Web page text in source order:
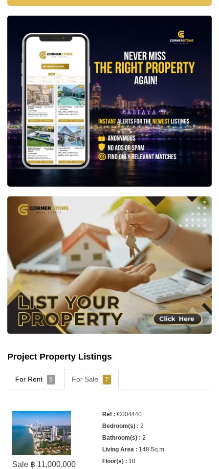
Project Property Listings
For Rent 9 For Sale 7
Sale ฿ 11,000,000
C004440
2
2
148 Sq.m
18